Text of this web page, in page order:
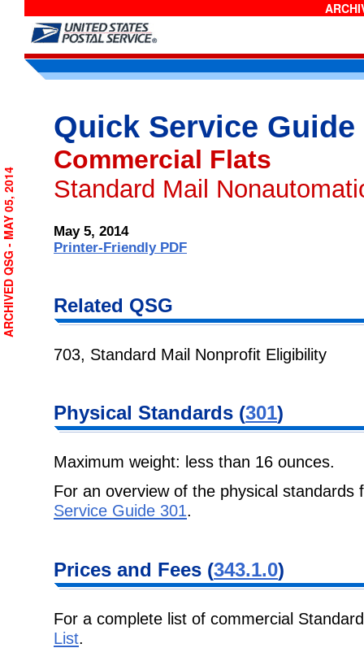
Quick Service Guide
Commercial Flats
Standard Mail
May 5, 2014
Printer-Friendly PDF
Related QSG
703, Standard Mail Nonprofit Eligibility
Physical Standards (301)
Maximum weight: less than 16 ounces.
For an overview of the physical
Service Guide 301.
Prices and Fees (343.1.0)
For a complete list of commercial
List.
ARCHIVED QSG - MAY 05, 2014